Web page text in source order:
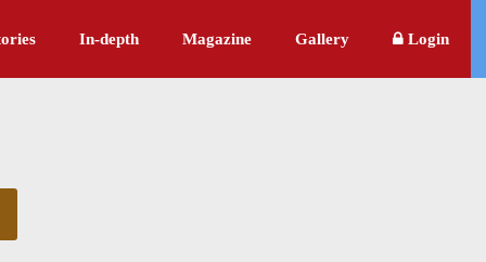
In-depth Magazine Gallery Login